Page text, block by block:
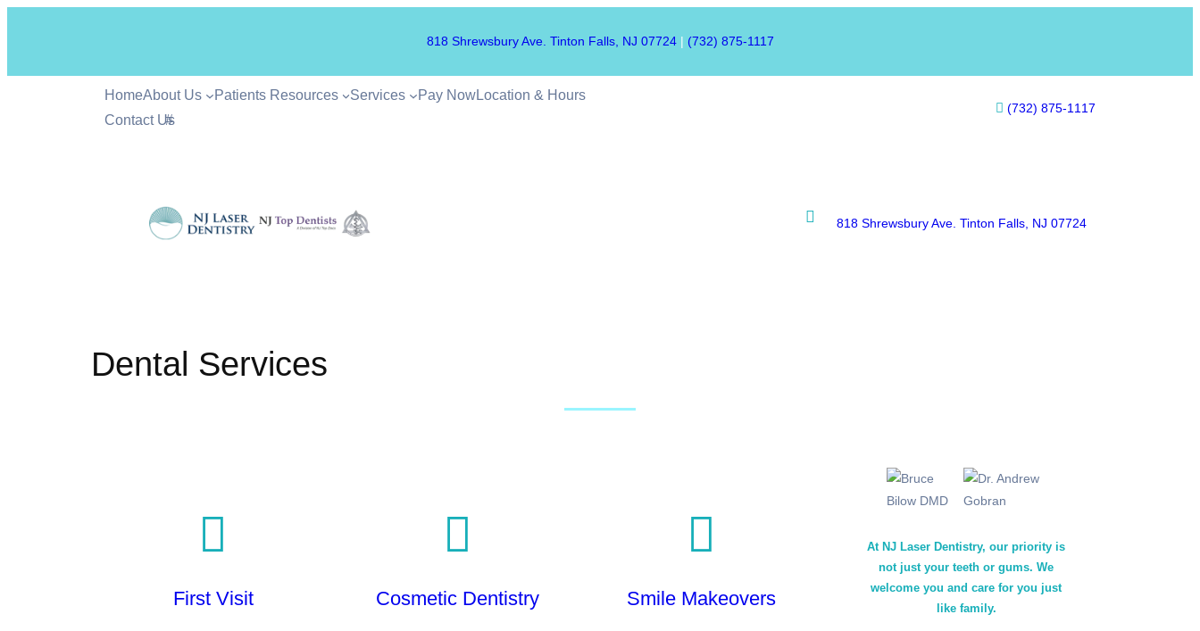
818 Shrewsbury Ave. Tinton Falls, NJ 07724| (732) 875-1117
HomeAbout Us Patients Resources Services Pay NowLocation & Hours
Contact Us
#
(732) 875-1117
818 Shrewsbury Ave. Tinton Falls, NJ 07724
Dental Services
First Visit Cosmetic Dentistry Smile Makeovers
At NJ Laser Dentistry, our priority is
not just your teeth or gums. We
welcome you and care for you just
like family.